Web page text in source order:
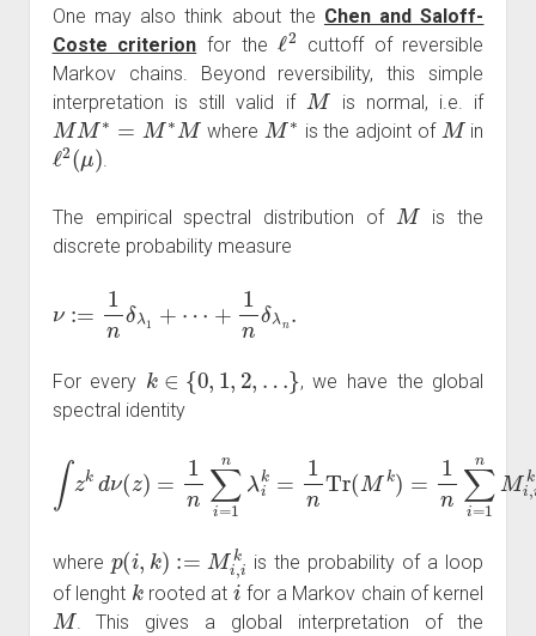
One may also think about the Chen and Saloff-
Coste criterion for the
ℓ2
cuttoff of reversible
Markov chains. Beyond reversibility, this simple
interpretation is still valid if
M
is normal, i.e. if
MM∗=M∗M
where
M∗
is the adjoint of
M
in
ℓ2(μ)
.
The empirical spectral distribution of
M
is the
discrete probability measure
δ λ1 λn .
For every
k 0,1 ,2 …
, we have the global
spectral identity
zk dν ( )= 1 = 1nλi k =1 Tr( M k) = 1n 1n Mi,ik=1
where
( i, k) := ik
is the probability of a loop
of lenght
k
rooted at
i
for a Markov chain of kernel
M
. This gives a global interpretation of the